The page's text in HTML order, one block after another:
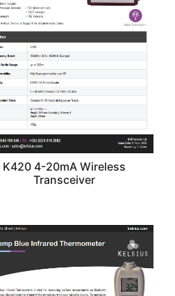
K420 4-20mA Wireless
Transceiver